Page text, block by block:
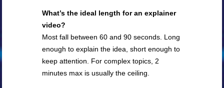
What’s the ideal length for an explainer
video?
Most fall between 60 and 90 seconds. Long
enough to explain the idea, short enough to
keep attention. For complex topics, 2
minutes max is usually the ceiling.